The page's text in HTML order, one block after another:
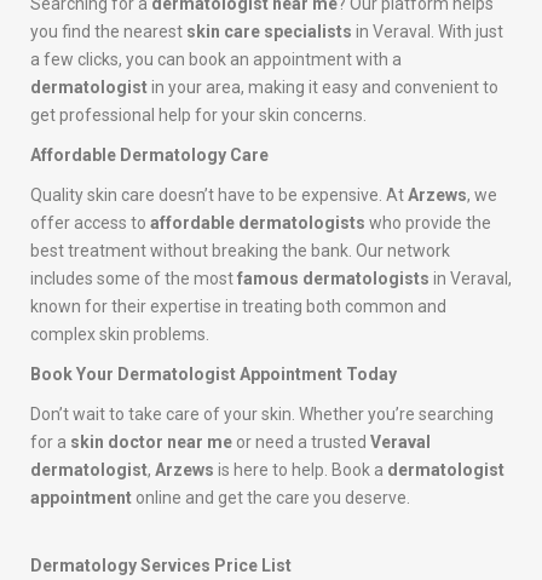
you find the nearest skin care specialists in Veraval. With just
a few clicks, you can book an appointment with a
dermatologistin your area, making it easy and convenient to
get professional help for your skin concerns.
Affordable Dermatology Care
Quality skin care doesn’t have to be expensive. AtArzews, we
offer access to affordable dermatologists who provide the
best treatment without breaking the bank. Our network
includes some of the mostfamous dermatologists in Veraval,
known for their expertise in treating both common and
complex skin problems.
Book Your Dermatologist Appointment Today
Don’t wait to take care of your skin. Whether you’re searching
for a skin doctor near me or need a trusted Veraval
dermatologist, Arzews is here to help. Book a dermatologist
appointment online and get the care you deserve.
Dermatology Services Price List